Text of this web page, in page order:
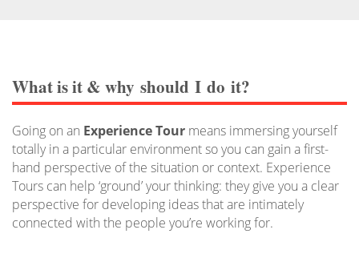
What is it & why should I do it?
Going on an Experience Tour means immersing yourself
totally in a particular environment so you can gain a first-
hand perspective of the situation or context. Experience
Tours can help ‘ground’ your thinking: they give you a clear
perspective for developing ideas that are intimately
connected with the people you’re working for.